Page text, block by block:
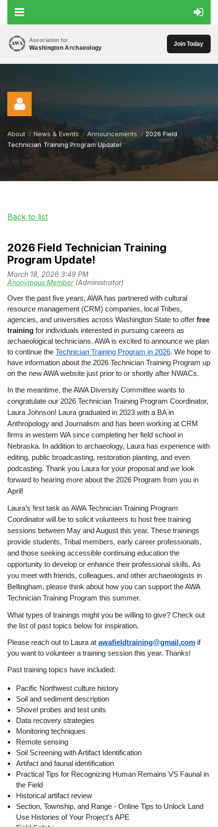
Association for
Washington Archaeology
Join Today
About News & Events Announcements
2026 Field
Technician Training Program Update!
Back to list
2026 Field Technician Training
Program Update!
Over the past five years, AWA has partnered with cultural
resource management (CRM) companies, local Tribes,
agencies, and universities across Washington State to offer free
training for individuals interested in pursuing careers as
archaeological technicians. AWA is excited to announce we plan
to continue the Technician Training Program in 2026. We hope to
have information about the 2026 Technician Training Program up
on the new AWA website just prior to or shortly after NWACs.
In the meantime, the AWA Diversity Committee wants to
congratulate our 2026 Technician Training Program Coordinator,
Laura Johnson! Laura graduated in 2023 with a BA in
Anthropology and Journalism and has been working at CRM
firms in western WA since completing her field school in
Nebraska. In addition to archaeology, Laura has experience with
editing, public broadcasting, restoration planting, and even
podcasting. Thank you Laura for your proposal and we look
forward to hearing more about the 2026 Program from you in
April!
Laura’s first task as AWA Technician Training Program
Coordinator will be to solicit volunteers to host free training
sessions between May and August this year. These trainings
provide students, Tribal members, early career professionals,
and those seeking accessible continuing education the
opportunity to develop or enhance their professional skills. As
you meet with friends, colleagues, and other archaeologists in
Bellingham, please think about how you can support the AWA
Technician Training Program this summer.
What types of trainings might you be willing to give? Check out
the list of past topics below for inspiration.
Please reach out to Laura at awafieldtraining@gmail.com if
you want to volunteer a training session this year. Thanks!
Past training topics have included:
Pacific Northwest culture history
Soil and sediment description
Shovel probes and test units
Data recovery strategies
Monitoring techniques
Remote sensing
Soil Screening with Artifact Identification
Artifact and faunal identification
Practical Tips for Recognizing Human Remains VS Faunal in
the Field
Historical artifact review
Section, Township, and Range - Online Tips to Unlock Land
Use Histories of Your Project's APE